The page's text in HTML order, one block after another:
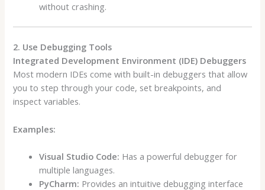
without crashing.
2. Use Debugging Tools
Integrated Development Environment (IDE) Debuggers
Most modern IDEs come with built-in debuggers that allow
you to step through your code, set breakpoints, and
inspect variables.
Examples:
Visual Studio Code: Has a powerful debugger for
multiple languages.
PyCharm: Provides an intuitive debugging interface